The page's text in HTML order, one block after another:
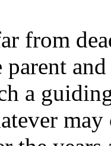
from
parent
a